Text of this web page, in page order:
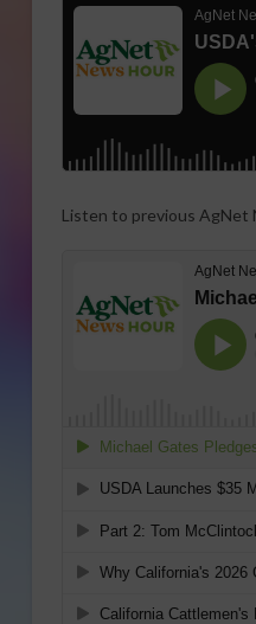
Listen to previous AgNet